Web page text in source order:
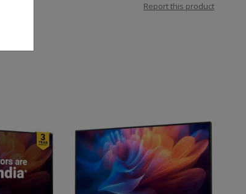
Report this product